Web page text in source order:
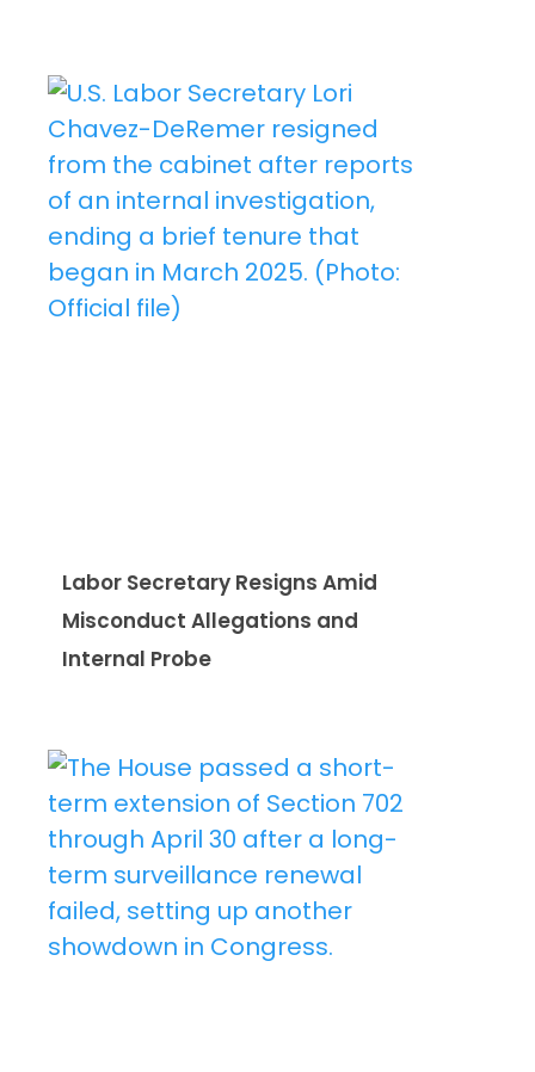
Labor Secretary Resigns Amid
Misconduct Allegations and
Internal Probe